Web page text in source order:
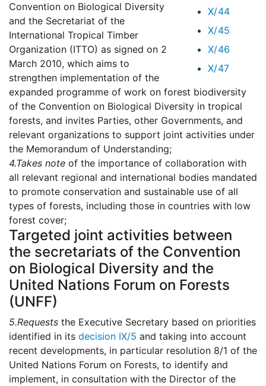
X/44
X/45
X/46
X/47
Convention on Biological Diversity
and the Secretariat of the
International Tropical Timber
Organization (ITTO) as signed on 2
March 2010, which aims to
strengthen implementation of the
expanded programme of work on forest biodiversity
of the Convention on Biological Diversity in tropical
forests, and invites Parties, other Governments, and
relevant organizations to support joint activities under
the Memorandum of Understanding;
4.Takes note of the importance of collaboration with
all relevant regional and international bodies mandated
to promote conservation and sustainable use of all
types of forests, including those in countries with low
forest cover;
Targeted joint activities between
the secretariats of the Convention
on Biological Diversity and the
United Nations Forum on Forests
(UNFF)
5.Requests the Executive Secretary based on priorities
identified in its decision IX/5 and taking into account
recent developments, in particular resolution 8/1 of the
United Nations Forum on Forests, to identify and
implement, in consultation with the Director of the